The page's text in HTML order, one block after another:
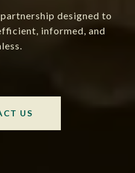
designed to
informed, and
US